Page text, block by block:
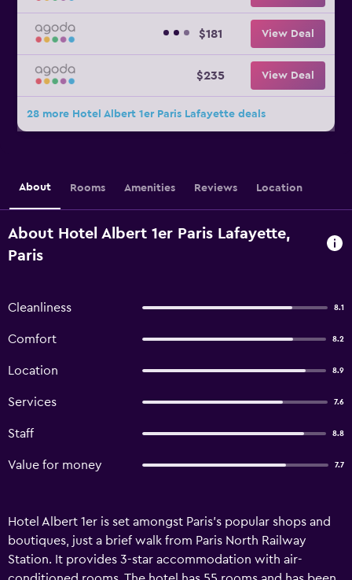
$181 View Deal
$235 View Deal
28 more Hotel Albert 1er Paris Lafayette deals
About Rooms Amenities Reviews Location
About Hotel Albert 1er Paris Lafayette,
Paris
Cleanliness 8.1
Comfort 8.2
Location 8.9
Services 7.6
Staff 8.8
Value for money 7.7
Hotel Albert 1er is set amongst Paris's popular shops and
boutiques, just a brief walk from Paris North Railway
Station. It provides 3-star accommodation with air-